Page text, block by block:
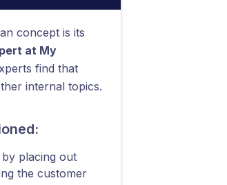
concept is its
at My
find that
internal topics.
placing out
the customer